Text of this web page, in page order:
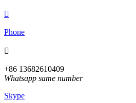

Phone

+86 13682610409
Whatsapp same number
Skype